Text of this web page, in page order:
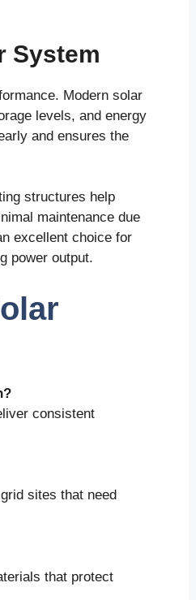
System
Modern solar
levels, and energy
and ensures the
structures help
maintenance due
excellent choice for
power output.
consistent
sites that need
that protect